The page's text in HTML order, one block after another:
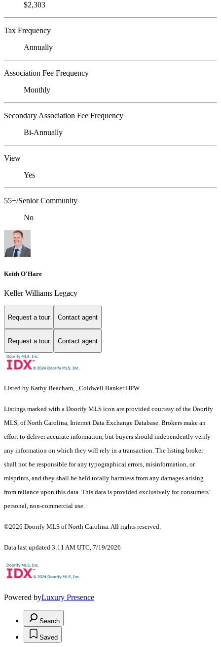
$2,303
Tax Frequency
Annually
Association Fee Frequency
Monthly
Secondary Association Fee Frequency
Bi-Annually
View
Yes
55+/Senior Community
No
Keith O'Hare
Keller Williams Legacy
Request a tour Contact agent
Request a tour Contact agent
Listed by Kathy Beacham, , Coldwell Banker HPW
Listings marked with a Doorify MLS icon are provided courtesy of the Doorify
MLS, of North Carolina, Internet Data Exchange Database. Brokers make an
effort to deliver accurate information, but buyers should independently verify
any information on which they will rely in a transaction. The listing broker
shall not be responsible for any typographical errors, misinformation, or
misprints, and they shall be held totally harmless from any damages arising
from reliance upon this data. This data is provided exclusively for consumers’
personal, non-commercial use.
©2026 Doorify MLS of North Carolina. All rights reserved.
Data last updated 3:11 AM UTC, 7/19/2026
Powered byLuxury Presence
Search
Saved